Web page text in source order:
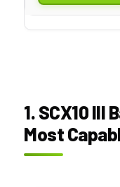
1. SCX10 III
Most